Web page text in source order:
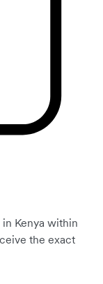
Kenya within
the exact